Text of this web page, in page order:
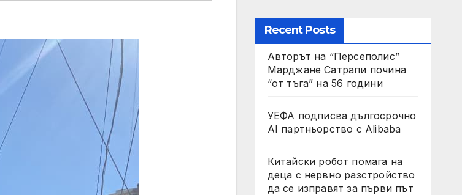
Recent Posts
Авторът на “Персеполис”
Марджане Сатрапи почина
“от тъга” на 56 години
УЕФА подписва дългосрочно
AI партньорство с Alibaba
Китайски робот помага на
деца с нервно разстройство
да се изправят за първи път